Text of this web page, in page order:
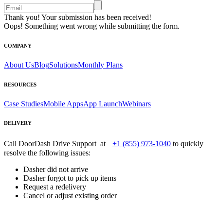
Thank you! Your submission has been received!
Oops! Something went wrong while submitting the form.
COMPANY
About UsBlogSolutionsMonthly Plans
RESOURCES
Case StudiesMobile AppsApp LaunchWebinars
DELIVERY
Call DoorDash Drive Support at +1 (855) 973-1040 to quickly
resolve the following issues:
Dasher did not arrive
Dasher forgot to pick up items
Request a redelivery
Cancel or adjust existing order